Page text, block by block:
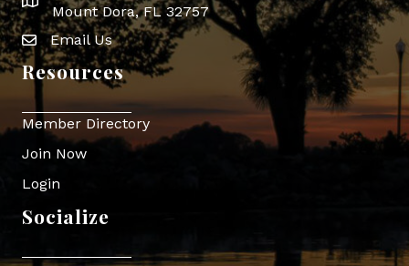
Mount Dora, FL 32757
Envelope Icon
Email Us
Resources
Member Directory
Join Now
Login
Socialize